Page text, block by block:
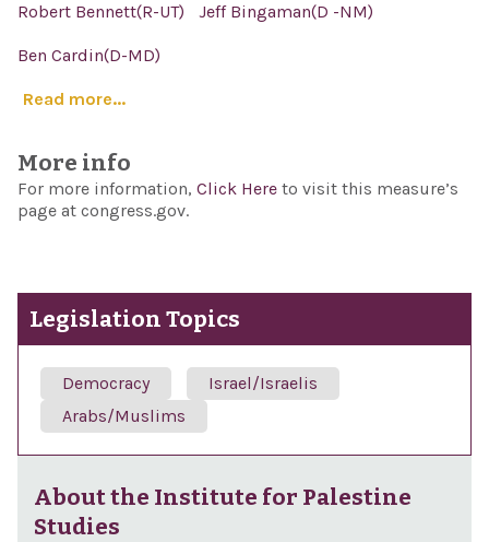
Robert Bennett(R-UT) Jeff Bingaman(D -NM)
Ben Cardin(D-MD)
Read more...
More info
For more information, Click Here to visit this measure’s
page at congress.gov.
Legislation Topics
Democracy
Israel/Israelis
Arabs/Muslims
About the Institute for Palestine
Studies